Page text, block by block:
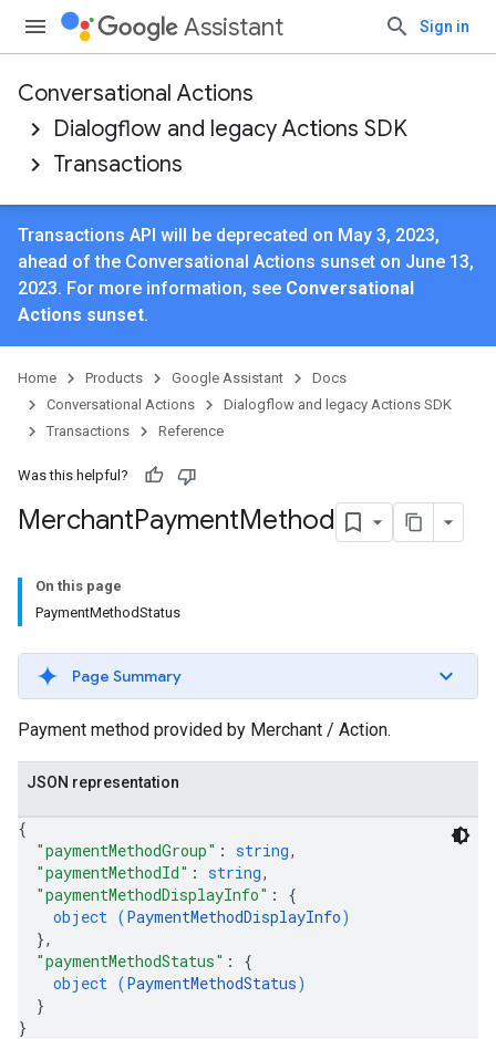
Assistant Sign in
Conversational Actions
Dialogflow and legacy Actions SDK
Transactions
Transactions API will be deprecated on May 3, 2023,
ahead of the Conversational Actions sunset on June 13,
2023. For more information, see Conversational
Actions sunset.
Home Products Google Assistant
Docs
Conversational Actions
Dialogflow and legacy Actions SDK
Transactions
Reference
Was this helpful?
MerchantPaymentMethod
On this page
PaymentMethodStatus
Page Summary
Payment method provided by Merchant / Action.
JSON representation
{
"paymentMethodGroup" : string,
"paymentMethodId" : string,
"paymentMethodDisplayInfo" : {
object (PaymentMethodDisplayInfo)
},
"paymentMethodStatus" : {
object (PaymentMethodStatus)
}
}